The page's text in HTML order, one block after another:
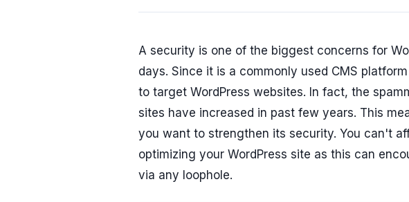
A security is one of the biggest concerns for
days. Since it is a commonly used CMS
to target WordPress websites. In fact, the
sites have increased in past few years. This
you want to strengthen its security. You can't
optimizing your WordPress site as this can
via any loophole.